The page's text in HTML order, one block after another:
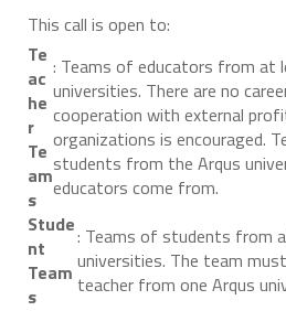
This call is open to:
Te
ac
he
r
Te
am
s
: Teams of educators from at
universities. There are no
cooperation with external
organizations is encouraged.
students from the Arqus
educators come from.
Stude
nt
Team
s
: Teams of students from
universities. The team
teacher from one Arqus